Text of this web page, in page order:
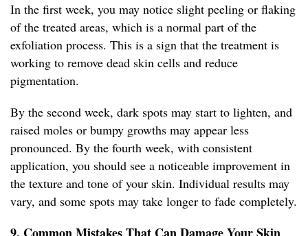
In the first week, you may notice slight peeling or flaking
of the treated areas, which is a normal part of the
exfoliation process. This is a sign that the treatment is
working to remove dead skin cells and reduce
pigmentation.
By the second week, dark spots may start to lighten, and
raised moles or bumpy growths may appear less
pronounced. By the fourth week, with consistent
application, you should see a noticeable improvement in
the texture and tone of your skin. Individual results may
vary, and some spots may take longer to fade completely.